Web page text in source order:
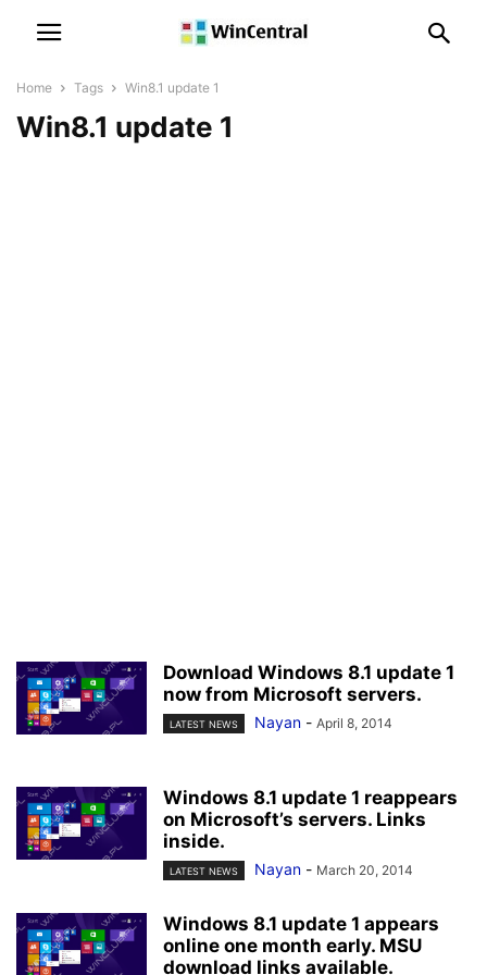
Home Tags Win8.1 update 1
Win8.1 update 1
Download Windows 8.1 update 1
now from Microsoft servers.
LATEST NEWS Nayan - April 8, 2014
Windows 8.1 update 1 reappears
on Microsoft’s servers. Links
inside.
LATEST NEWS Nayan - March 20, 2014
Windows 8.1 update 1 appears
online one month early. MSU
download links available.